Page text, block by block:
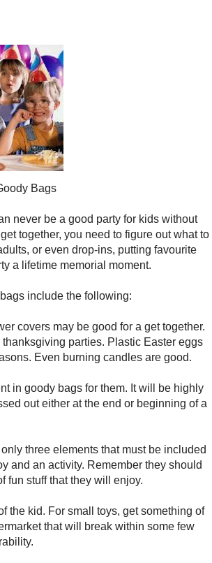
Bags
never be a good party for kids without
together, you need to figure out what to
or even drop-ins, putting favourite
a lifetime memorial moment.
include the following:
covers may be good for a get together.
parties. Plastic Easter eggs
Even burning candles are good.
in goody bags for them. It will be highly
out either at the end or beginning of a
three elements that must be included
and an activity. Remember they should
fun stuff that they will enjoy.
the kid. For small toys, get something of
that will break within some few